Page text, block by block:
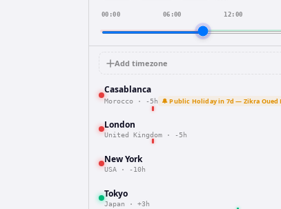
00:00 06:00 12:00
Add timezone
Casablanca
Morocco · -5h 🔔 Public Holiday in 7d — Zikra Oued
London
United Kingdom · -5h
New York
USA · -10h
Tokyo
Japan · +3h